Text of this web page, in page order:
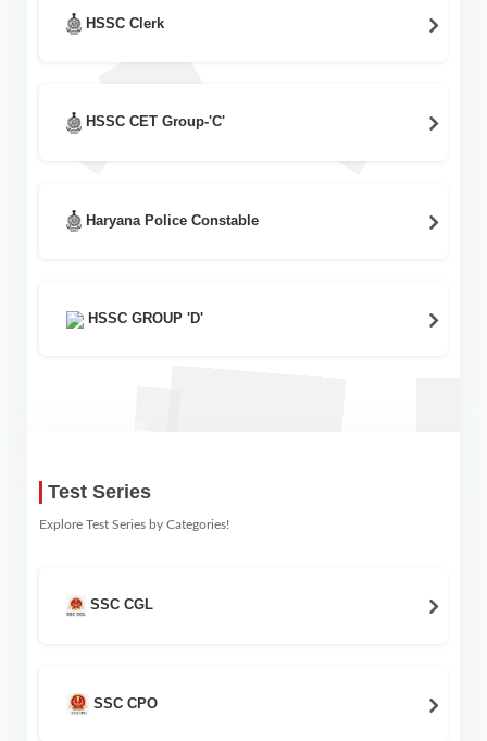
HSSC Clerk
HSSC CET Group-'C'
Haryana Police Constable
HSSC GROUP 'D'
Test Series
Explore Test Series by Categories!
SSC CGL
SSC CPO